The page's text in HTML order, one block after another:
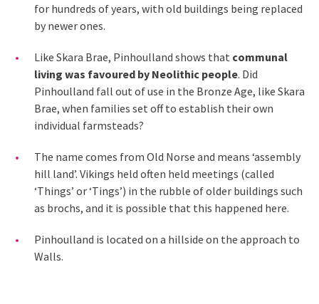
for hundreds of years, with old buildings being replaced
by newer ones.
Like Skara Brae, Pinhoulland shows that communal
living was favoured by Neolithic people. Did
Pinhoulland fall out of use in the Bronze Age, like Skara
Brae, when families set off to establish their own
individual farmsteads?
The name comes from Old Norse and means ‘assembly
hill land’. Vikings held often held meetings (called
‘Things’ or ‘Tings’) in the rubble of older buildings such
as brochs, and it is possible that this happened here.
Pinhoulland is located on a hillside on the approach to
Walls.